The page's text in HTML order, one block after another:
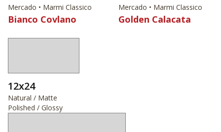
Mercado • Marmi Classico
Bianco Covlano
Mercado • Marmi Classico
Golden Calacata
12x24
Natural / Matte
Polished / Glossy